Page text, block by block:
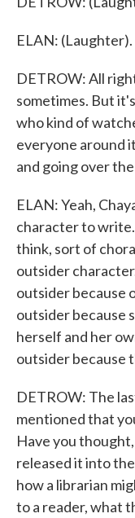
ELAN: (Laughter).
DETROW: All
sometimes. But
who kind of
everyone around
and going over
ELAN: Yeah,
character to
think, sort of
outsider
outsider because
outsider because
herself and her
outsider because
DETROW: The
mentioned that
Have you
released it into
how a librarian
to a reader, what